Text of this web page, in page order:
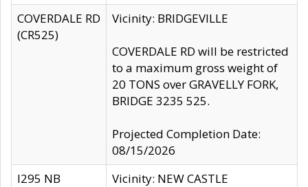
COVERDALE RD
(CR525)
Vicinity: BRIDGEVILLE
COVERDALE RD will be restricted
to a maximum gross weight of
20 TONS over GRAVELLY FORK,
BRIDGE 3235 525.
Projected Completion Date:
08/15/2026
I295 NB
Vicinity: NEW CASTLE